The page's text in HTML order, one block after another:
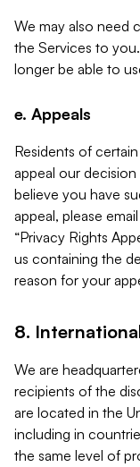
We may also need
the Services to
longer be able to
e. Appeals
Residents of
appeal our
believe you have
appeal, please
“Privacy Rights
us containing the
reason for your
8.
We are
recipients of the
are located in the
including in
the same level of